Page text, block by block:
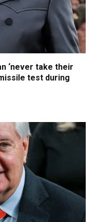
‘never take their
test during